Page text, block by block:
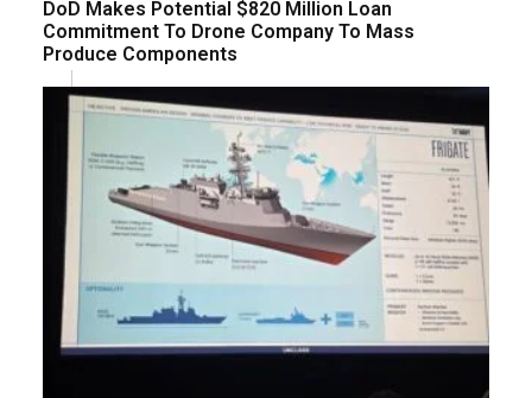
DoD Makes Potential $820 Million Loan
Commitment To Drone Company To Mass
Produce Components